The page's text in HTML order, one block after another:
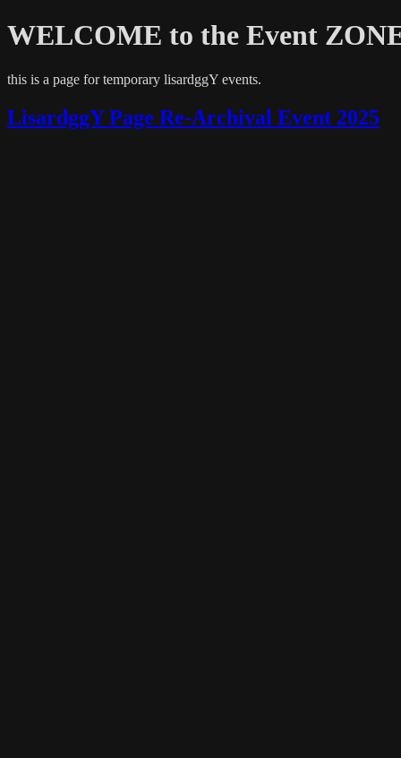
WELCOME to the Event
this is a page for temporary lisardggY events.
LisardggY Page Re-Archival Event 2025